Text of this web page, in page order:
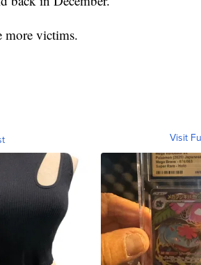
more victims.
Visit